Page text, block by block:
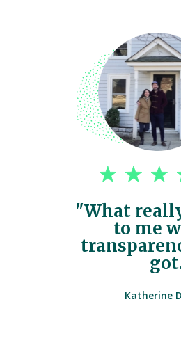
"What
to me
Katherine